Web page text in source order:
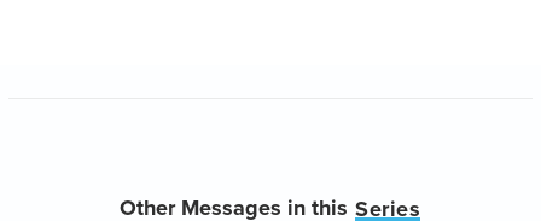
Other Messages in this Series